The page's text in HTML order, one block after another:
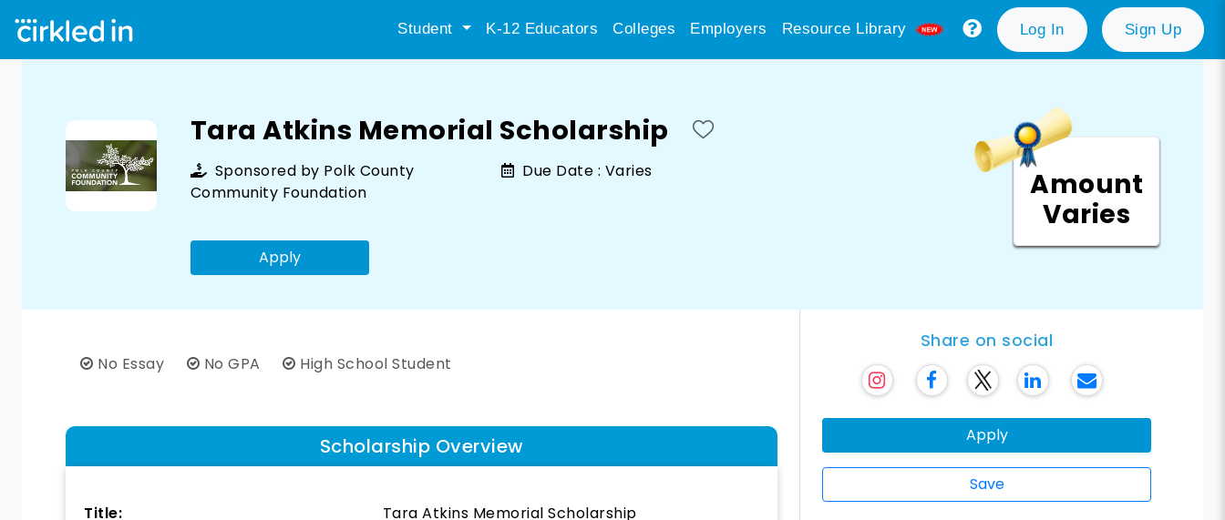
Student K-12 Educators Colleges Employers Resource Library Log In Sign Up
Tara Atkins Memorial Scholarship
Sponsored by Polk County
Community Foundation
Due Date : Varies
Apply
Amount
Varies
No Essay No GPA High School Student
Scholarship Overview
Title:
Tara Atkins Memorial Scholarship
Share on social
Apply
Save